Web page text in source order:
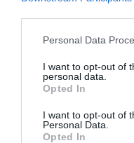
Please note that this
not limited to your visit
grant or deny consent
use your data for below
consent section.
Personal Data
I want to opt-out of
personal data.
Opted In
I want to opt-out of
Personal Data.
Opted In